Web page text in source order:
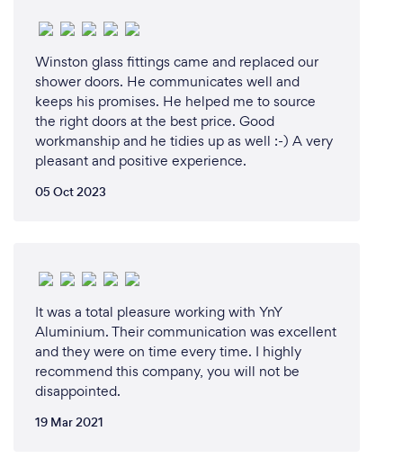
Winston glass fittings came and replaced our
shower doors. He communicates well and
keeps his promises. He helped me to source
the right doors at the best price. Good
workmanship and he tidies up as well :-) A very
pleasant and positive experience.
05 Oct 2023
It was a total pleasure working with YnY
Aluminium. Their communication was excellent
and they were on time every time. I highly
recommend this company, you will not be
disappointed.
19 Mar 2021